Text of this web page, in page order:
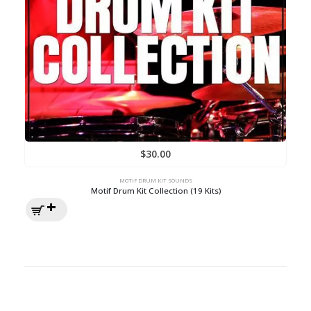
$30.00
MOTIF DRUM KIT SOUNDS
Motif Drum Kit Collection (19 Kits)